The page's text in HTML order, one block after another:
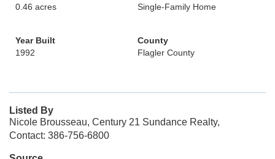
0.46 acres
Single-Family Home
Year Built
1992
County
Flagler County
Listed By
Nicole Brousseau, Century 21 Sundance Realty,
Contact: 386-756-6800